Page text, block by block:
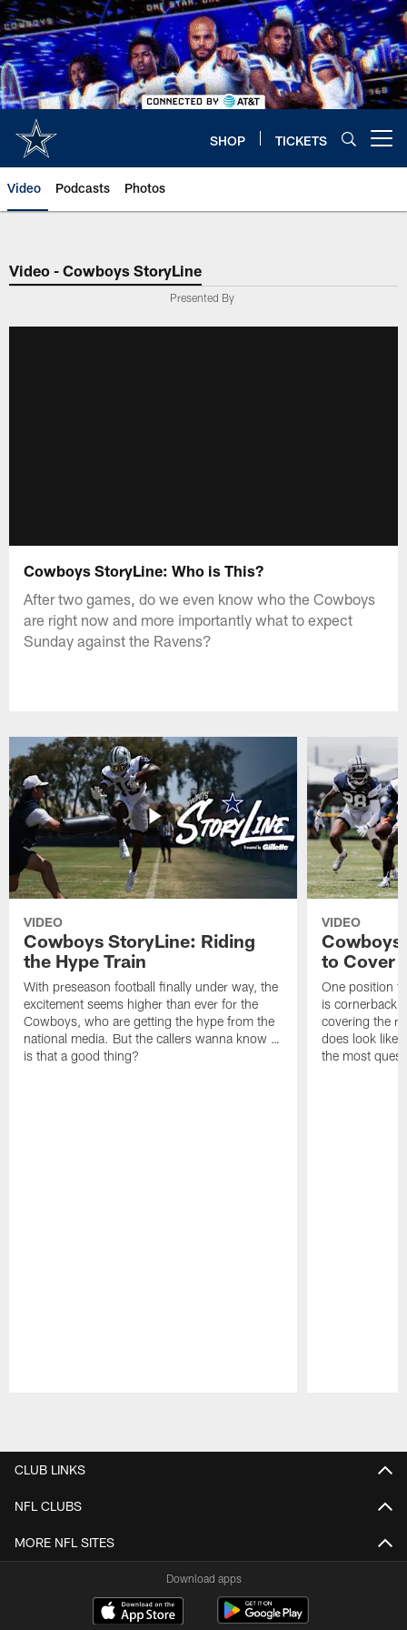
Skip
to
main
content
SHOP TICKETS
Video Podcasts Photos
Video - Cowboys StoryLine
Presented By
Cowboys StoryLine: Who is This?
After two games, do we even know who the Cowboys
are right now and more importantly what to expect
Sunday against the Ravens?
VIDEO
Cowboys StoryLine: Riding
the Hype Train
With preseason football finally under way, the
excitement seems higher than ever for the
Cowboys, who are getting the hype from the
national media. But the callers wanna know …
is that a good thing?
VIDEO
Cowboys
to Cover
One position
is cornerback
covering the
does look like
the most
CLUB LINKS
NFL CLUBS
MORE NFL SITES
Download apps